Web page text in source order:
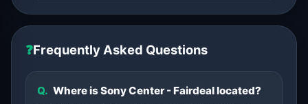
❓Frequently Asked Questions
Q. Where is Sony Center - Fairdeal located?